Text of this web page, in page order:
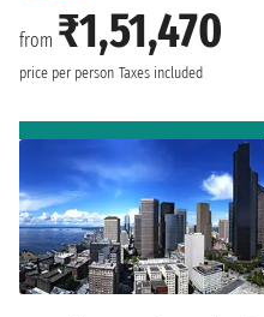
from ₹1,51,470
price per person Taxes included